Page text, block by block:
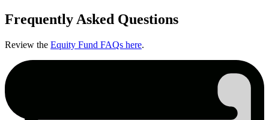
Frequently Asked Questions
Review the Equity Fund FAQs here.